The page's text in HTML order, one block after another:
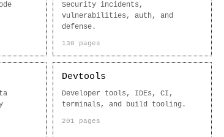
Security incidents,
vulnerabilities, auth, and
defense.
130 pages
Devtools
Developer tools, IDEs, CI,
terminals, and build tooling.
201 pages